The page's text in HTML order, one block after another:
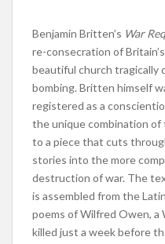
Benjamin Britten’s War
re-consecration of
beautiful church tragically
bombing. Britten himself
registered as a
the unique combination
to a piece that cuts
stories into the more
destruction of war. The
is assembled from the
poems of Wilfred Owen, a
killed just a week before